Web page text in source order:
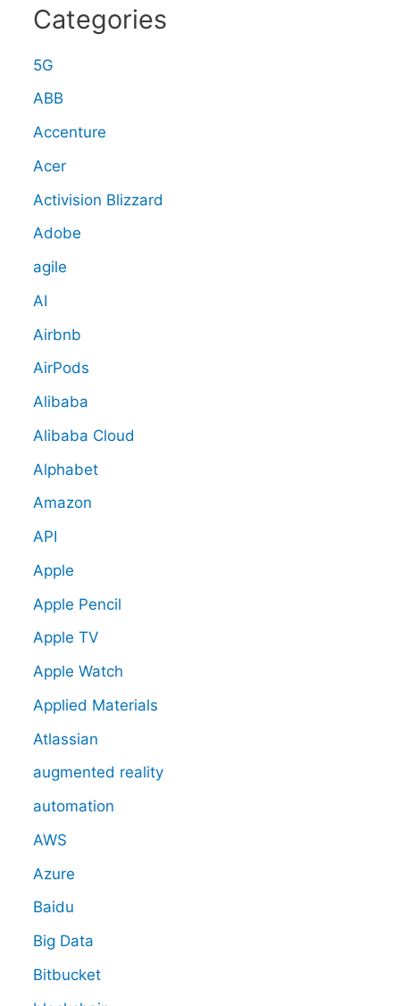
Categories
5G
ABB
Accenture
Acer
Activision Blizzard
Adobe
agile
AI
Airbnb
AirPods
Alibaba
Alibaba Cloud
Alphabet
Amazon
API
Apple
Apple Pencil
Apple TV
Apple Watch
Applied Materials
Atlassian
augmented reality
automation
AWS
Azure
Baidu
Big Data
Bitbucket